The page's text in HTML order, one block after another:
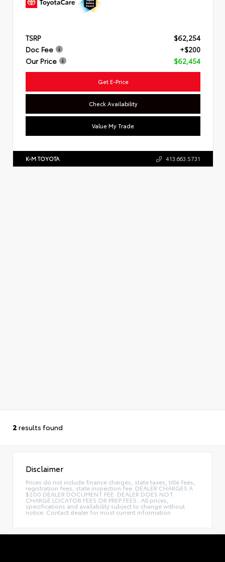
TSRP
$62,254
Doc Fee
+$200
Our Price
$62,454
Get E-Price
Check Availability
Value My Trade
K-M TOYOTA 413.663.5731
2 results found
Disclaimer
Prices do not include finance charges, state taxes, title fees,
registration fees, state inspection fee. DEALER CHARGES A
$200 DEALER DOCUMENT FEE. DEALER DOES NOT
CHARGE LOCATOR FEES OR PREP FEES.. All prices,
specifications and availability subject to change without
notice. Contact dealer for most current information